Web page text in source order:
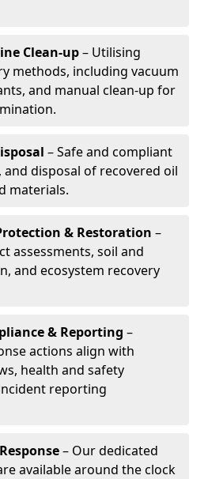
Clean-up– Utilising
methods, including vacuum
and manual clean-up for
– Safe and compliant
disposal of recovered oil
materials.
& Restoration –
assessments, soil and
and ecosystem recovery
& Reporting –
actions align with
health and safety
reporting
– Our dedicated
available around the clock